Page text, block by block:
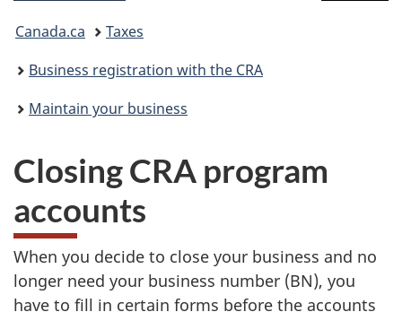
You
are
here:
Canada.ca
Taxes
Business registration with the CRA
Maintain your business
Closing CRA program
accounts
When you decide to close your business and no
longer need your business number (BN), you
have to fill in certain forms before the accounts